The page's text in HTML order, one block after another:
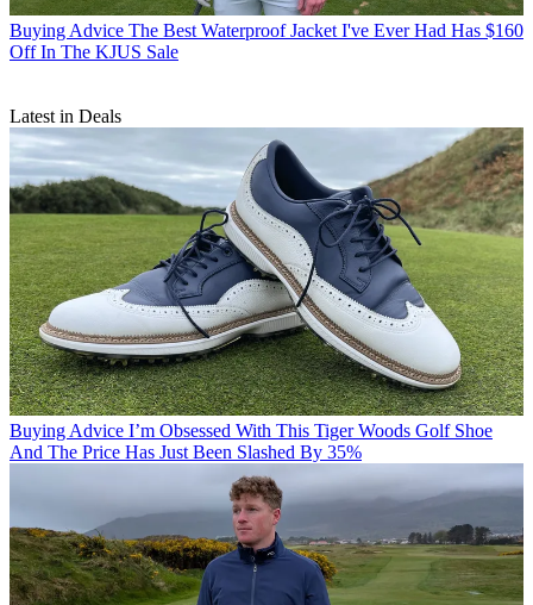
Buying Advice The Best Waterproof Jacket I've Ever Had Has $160
Off In The KJUS Sale
Latest in Deals
Buying Advice I’m Obsessed With This Tiger Woods Golf Shoe
And The Price Has Just Been Slashed By 35%